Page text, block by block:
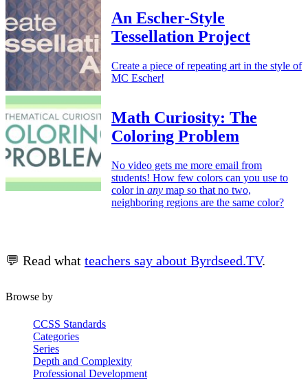
An Escher-Style
Tessellation Project
Create a piece of repeating art in the style of
MC Escher!
Math Curiosity: The
Coloring Problem
No video gets me more email from
students! How few colors can you use to
color in any map so that no two,
neighboring regions are the same color?
💬 Read what teachers say about Byrdseed.TV.
Browse by
CCSS Standards
Categories
Series
Depth and Complexity
Professional Development